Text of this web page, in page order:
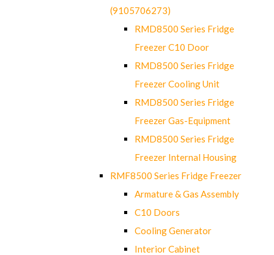
(9105706273)
RMD8500 Series Fridge
Freezer C10 Door
RMD8500 Series Fridge
Freezer Cooling Unit
RMD8500 Series Fridge
Freezer Gas-Equipment
RMD8500 Series Fridge
Freezer Internal Housing
RMF8500 Series Fridge Freezer
Armature & Gas Assembly
C10 Doors
Cooling Generator
Interior Cabinet